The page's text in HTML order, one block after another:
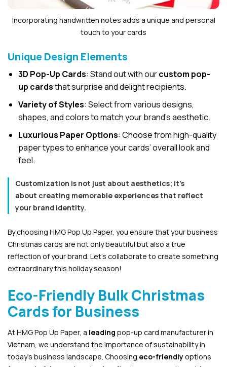
Incorporating handwritten notes adds a unique and personal
touch to your cards
Unique Design Elements
3D Pop-Up Cards: Stand out with ourcustom pop-
up cardsthat surprise and delight recipients.
Variety of Styles: Select from various designs,
shapes, and colors to match your brand’s aesthetic.
Luxurious Paper Options: Choose from high-quality
paper types to enhance your cards’ overall look and
feel.
Customization is not just about aesthetics; it’s
about creating memorable experiences that reflect
your brand identity.
By choosing HMG Pop Up Paper, you ensure that your business
Christmas cards are not only beautiful but also a true
reflection of your brand. Let’s collaborate to create something
extraordinary this holiday season!
Eco-Friendly Bulk Christmas
Cards for Business
At HMG Pop Up Paper, a leading pop-up card manufacturer in
Vietnam, we understand the importance of sustainability in
today’s business landscape. Choosing eco-friendlyoptions